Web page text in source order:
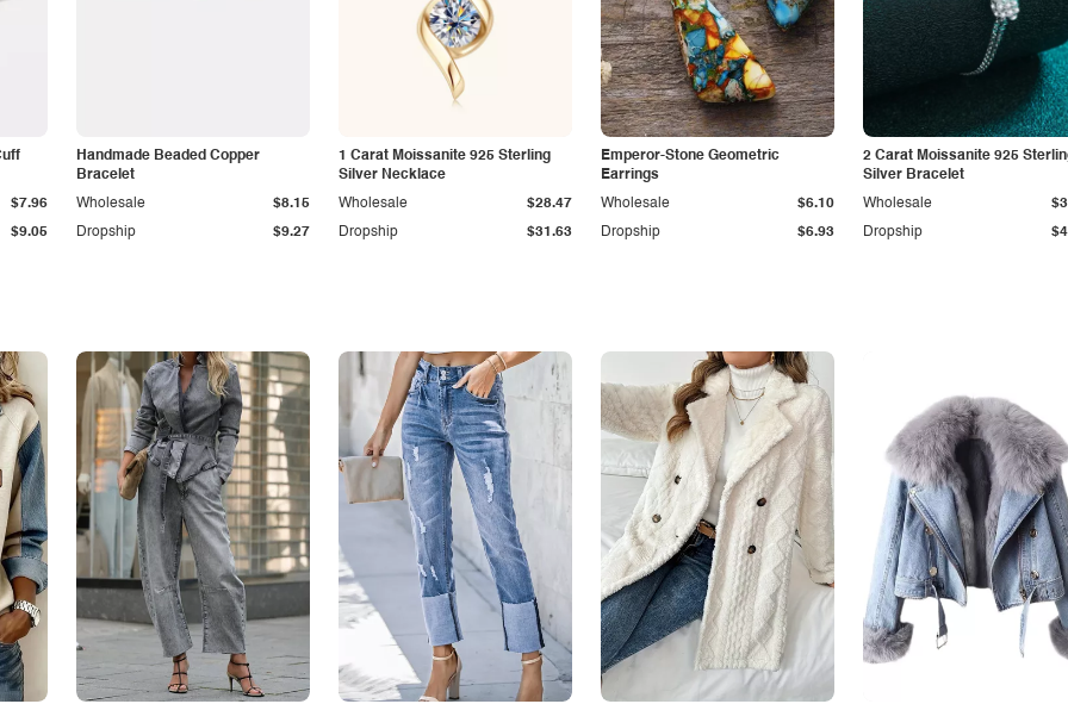
$9.05
$7.96
Handmade Beaded Copper
Bracelet
Dropship $9.27
Wholesale $8.15
1 Carat Moissanite 925 Sterling
Silver Necklace
Dropship $31.63
Wholesale $28.47
Emperor-Stone Geometric
Earrings
Dropship $6.93
Wholesale $6.10
2 Carat Moissanite 925
Silver Bracelet
Dropship
Wholesale